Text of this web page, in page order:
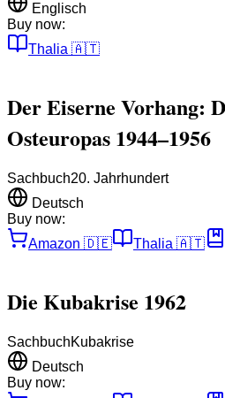
Englisch
Buy now:
Thalia 🇦🇹
Der Eiserne Vorhang:
Osteuropas 1944–1956
Sachbuch20. Jahrhundert
Deutsch
Buy now:
Amazon 🇩🇪 Thalia 🇦🇹
Die Kubakrise 1962
SachbuchKubakrise
Deutsch
Buy now: